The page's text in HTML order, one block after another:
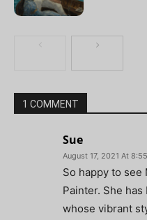
1 COMMENT
Sue
August 17, 2021 At
So happy to
Painter. She
whose vibrant